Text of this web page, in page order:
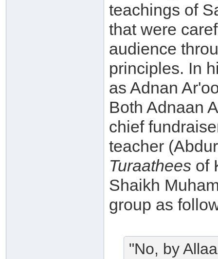
teachings of
that were
audience
principles. In
as Adnan
Both Adnaan
chief
teacher
Turaathees of
Shaikh
group as
"No, by